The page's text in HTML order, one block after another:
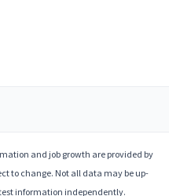
and job growth are provided by
to change. Not all data may be up-
information independently.